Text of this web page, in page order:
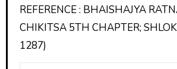
REFERENCE : BHAISHAJYA
CHIKITSA 5TH CHAPTER;
1287)